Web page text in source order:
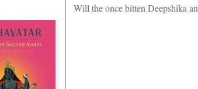
Will the once bitten Deepshika